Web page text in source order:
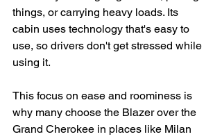
things, or carrying heavy loads. Its
cabin uses technology that's easy to
use, so drivers don't get stressed while
using it.
This focus on ease and roominess is
why many choose the Blazer over the
Grand Cherokee in places like Milan